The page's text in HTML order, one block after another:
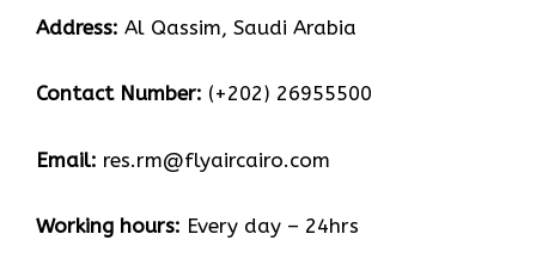
Address: Al Qassim, Saudi Arabia
Contact Number: (+202) 26955500
Email: res.rm@flyaircairo.com
Working hours: Every day – 24hrs